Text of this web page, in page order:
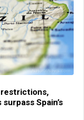
restrictions,
Spain’s